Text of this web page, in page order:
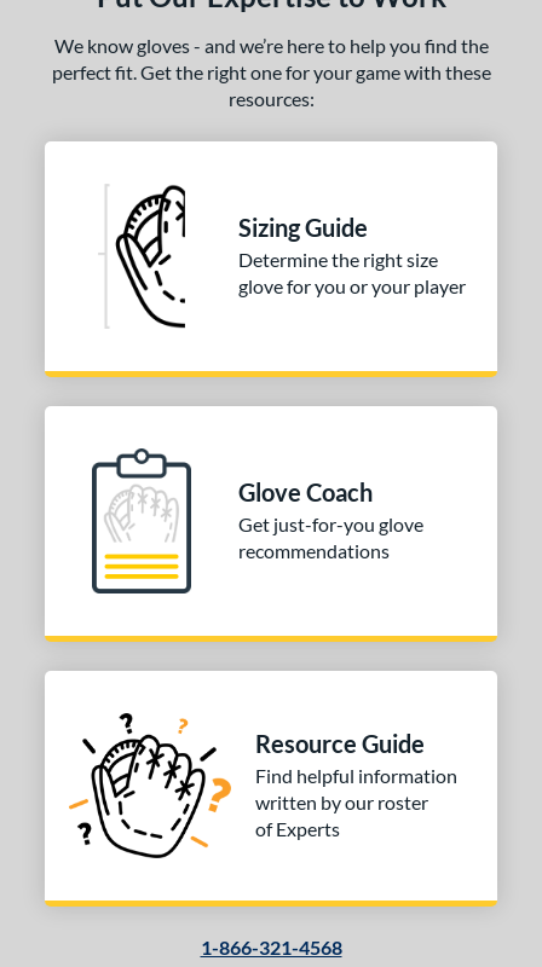
We know gloves - and we’re here to help you find the
perfect fit. Get the right one for your game with these
resources:
Sizing Guide
Determine the right size
glove for you or your player
Glove Coach
Get just-for-you glove
recommendations
Resource Guide
Find helpful information
written by our roster
of Experts
1-866-321-4568